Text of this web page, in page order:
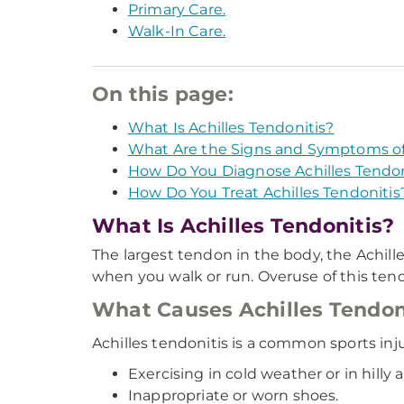
Primary Care.
Walk-In Care.
On this page:
What Is Achilles Tendonitis?
What Are the Signs and Symptoms
How Do You Diagnose Achilles
How Do You Treat Achilles
What Is Achilles Tendonitis?
The largest tendon in the body, the
when you walk or run. Overuse of this
What Causes Achilles
Achilles tendonitis is a common sports
Exercising in cold weather or in hilly
Inappropriate or worn shoes.